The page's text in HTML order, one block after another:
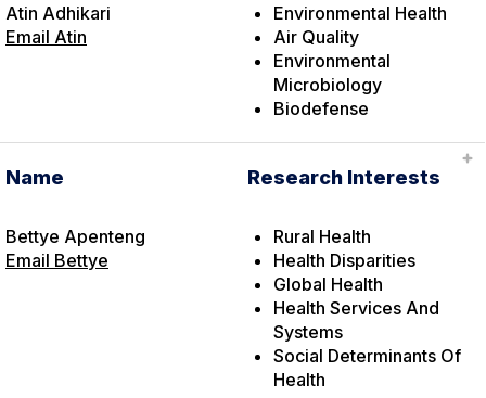
Atin Adhikari
Email Atin
Environmental Health
Air Quality
Environmental
Microbiology
Biodefense
Name
Bettye Apenteng
Email Bettye
Research Interests
Rural Health
Health Disparities
Global Health
Health Services And
Systems
Social Determinants Of
Health